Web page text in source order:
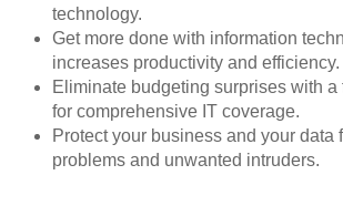
technology.
Get more done with information
increases productivity and efficiency.
Eliminate budgeting surprises with a
for comprehensive IT coverage.
Protect your business and your data
problems and unwanted intruders.